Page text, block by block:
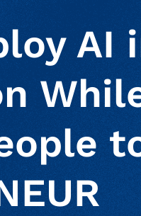
AI